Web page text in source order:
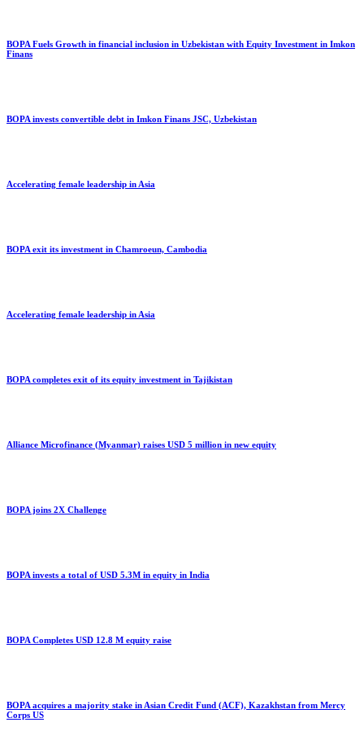
BOPA Fuels Growth in financial inclusion in Uzbekistan with Equity Investment in Imkon
Finans
BOPA invests convertible debt in Imkon Finans JSC, Uzbekistan
Accelerating female leadership in Asia
BOPA exit its investment in Chamroeun, Cambodia
Accelerating female leadership in Asia
BOPA completes exit of its equity investment in Tajikistan
Alliance Microfinance (Myanmar) raises USD 5 million in new equity
BOPA joins 2X Challenge
BOPA invests a total of USD 5.3M in equity in India
BOPA Completes USD 12.8 M equity raise
BOPA acquires a majority stake in Asian Credit Fund (ACF), Kazakhstan from Mercy
Corps US